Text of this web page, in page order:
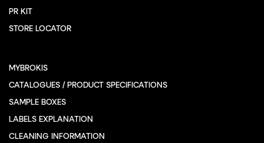
PR KIT
STORE LOCATOR
MYBROKIS
CATALOGUES / PRODUCT SPECIFICATIONS
SAMPLE BOXES
LABELS EXPLANATION
CLEANING INFORMATION